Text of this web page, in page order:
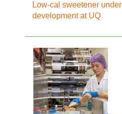
Low-cal sweetener under
development at UQ